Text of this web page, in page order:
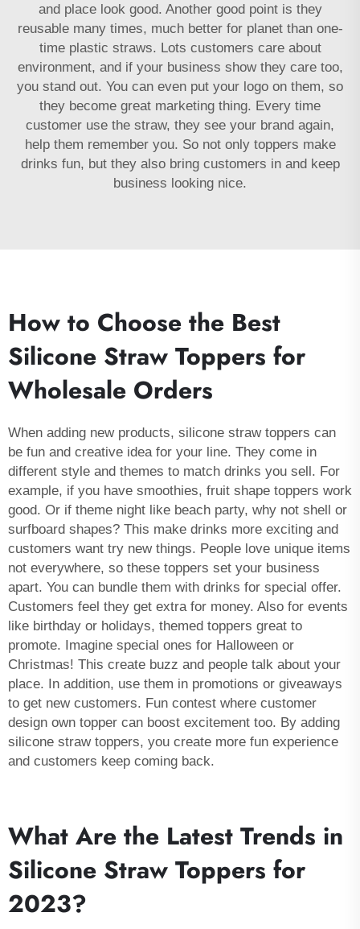
and place look good. Another good point is they
reusable many times, much better for planet than one-
time plastic straws. Lots customers care about
environment, and if your business show they care too,
you stand out. You can even put your logo on them, so
they become great marketing thing. Every time
customer use the straw, they see your brand again,
help them remember you. So not only toppers make
drinks fun, but they also bring customers in and keep
business looking nice.
How to Choose the Best
Silicone Straw Toppers for
Wholesale Orders
When adding new products, silicone straw toppers can
be fun and creative idea for your line. They come in
different style and themes to match drinks you sell. For
example, if you have smoothies, fruit shape toppers work
good. Or if theme night like beach party, why not shell or
surfboard shapes? This make drinks more exciting and
customers want try new things. People love unique items
not everywhere, so these toppers set your business
apart. You can bundle them with drinks for special offer.
Customers feel they get extra for money. Also for events
like birthday or holidays, themed toppers great to
promote. Imagine special ones for Halloween or
Christmas! This create buzz and people talk about your
place. In addition, use them in promotions or giveaways
to get new customers. Fun contest where customer
design own topper can boost excitement too. By adding
silicone straw toppers, you create more fun experience
and customers keep coming back.
What Are the Latest Trends in
Silicone Straw Toppers for
2023?